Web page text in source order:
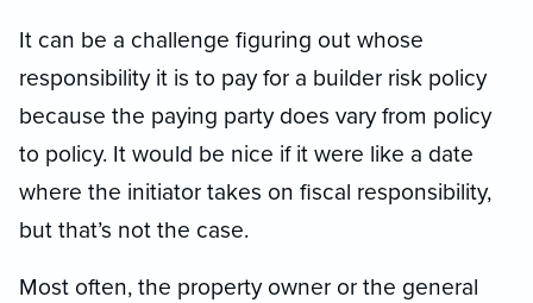
It can be a challenge figuring out whose
responsibility it is to pay for a builder risk policy
because the paying party does vary from policy
to policy. It would be nice if it were like a date
where the initiator takes on fiscal responsibility,
but that’s not the case.
Most often, the property owner or the general